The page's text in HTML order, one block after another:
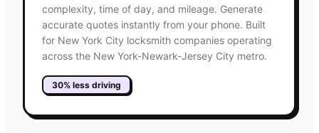
complexity, time of day, and mileage. Generate
accurate quotes instantly from your phone. Built
for New York City locksmith companies operating
across the New York-Newark-Jersey City metro.
30% less driving